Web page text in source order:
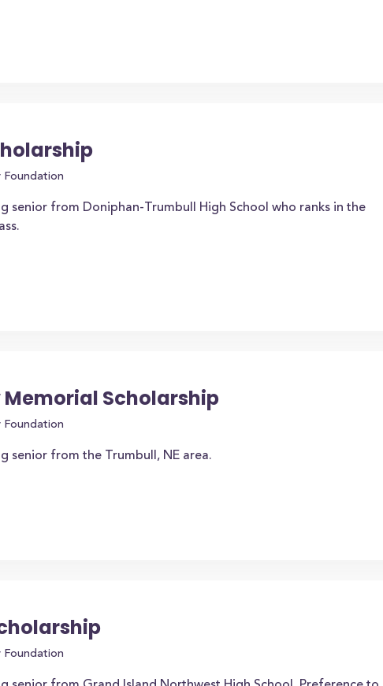
Foundation
senior from Doniphan-Trumbull High School who ranks in the
Scholarship
Foundation
senior from the Trumbull, NE area.
Foundation